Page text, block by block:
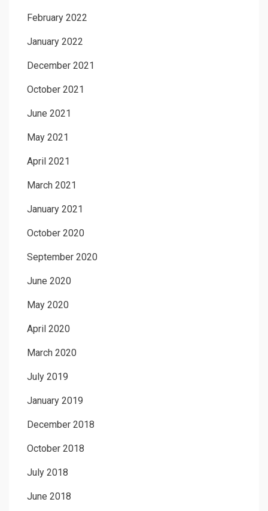
February 2022
January 2022
December 2021
October 2021
June 2021
May 2021
April 2021
March 2021
January 2021
October 2020
September 2020
June 2020
May 2020
April 2020
March 2020
July 2019
January 2019
December 2018
October 2018
July 2018
June 2018